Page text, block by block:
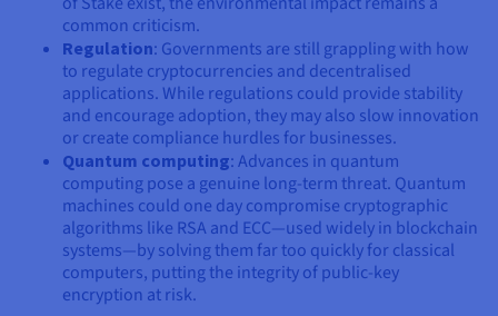
common criticism.
Regulation: Governments are still grappling with how
to regulate cryptocurrencies and decentralised
applications. While regulations could provide stability
and encourage adoption, they may also slow innovation
or create compliance hurdles for businesses.
Quantum computing: Advances in quantum
computing pose a genuine long-term threat. Quantum
machines could one day compromise cryptographic
algorithms like RSA and ECC—used widely in blockchain
systems—by solving them far too quickly for classical
computers, putting the integrity of public-key
encryption at risk.